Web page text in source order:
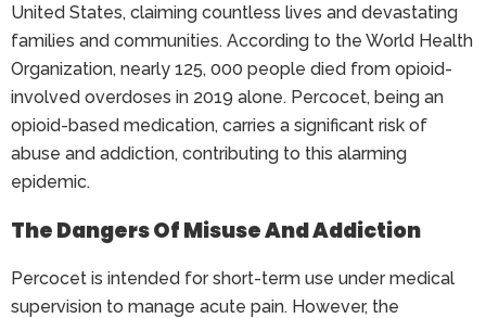
United States, claiming countless lives and devastating
families and communities. According to the World Health
Organization, nearly 125, 000 people died from opioid-
involved overdoses in 2019 alone. Percocet, being an
opioid-based medication, carries a significant risk of
abuse and addiction, contributing to this alarming
epidemic.
The Dangers Of Misuse And Addiction
Percocet is intended for short-term use under medical
supervision to manage acute pain. However, the